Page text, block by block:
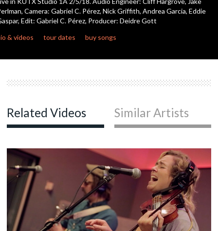
seconds
Camera: Gabriel C. Pérez, Nick Griffith, Andrea Garcia, Eddie
Edit: Gabriel C. Pérez, Producer: Deidre Gott
& videos
tour dates buy songs
Related Videos Similar Artists